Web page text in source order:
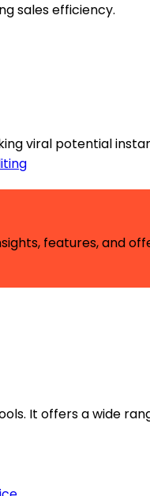
sales efficiency.
viral potential
features, and
It offers a wide